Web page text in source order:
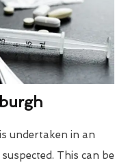
undertaken in an
This can be